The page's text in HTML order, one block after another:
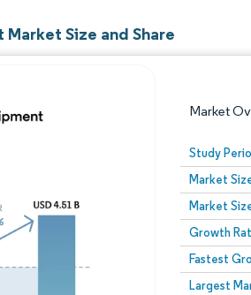
Size and Share
Market
Study
Market
Market
Growth
Fastest
Largest
Mordor Intelligence. Reuse requires attribution under